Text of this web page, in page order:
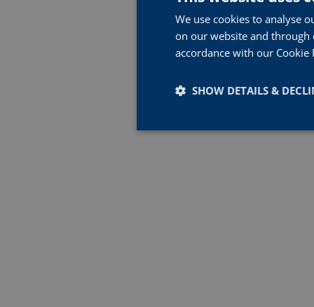
We use cookies to analyse
on our website and through
accordance with our Cookie
SHOW DETAILS &